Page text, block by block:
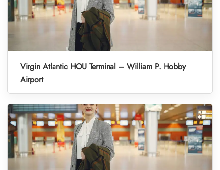
Virgin Atlantic HOU Terminal – William P. Hobby
Airport